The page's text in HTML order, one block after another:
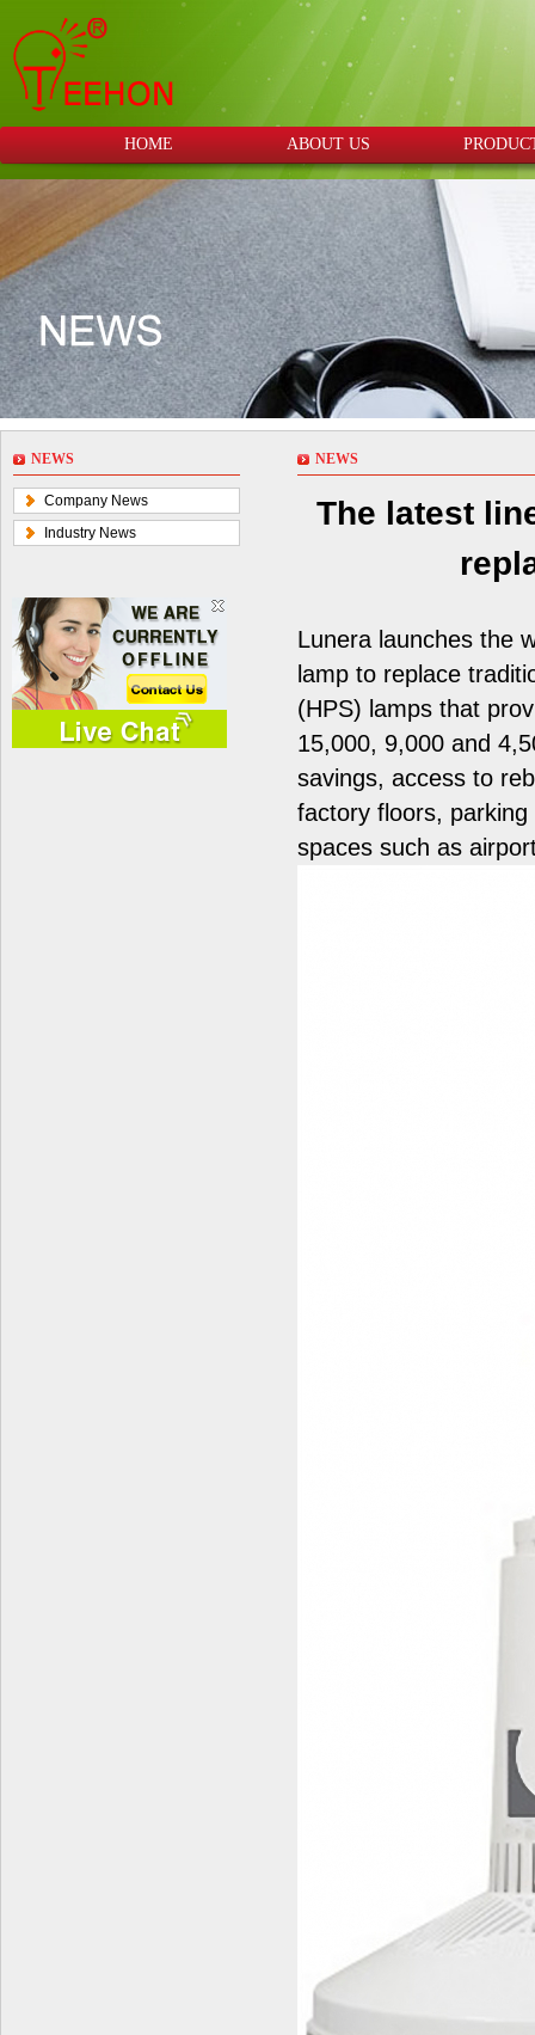
HOME ABOUT US
NEWS
Company News
Industry News
NEWS
The latest
Lunera launches the
lamp to replace
(HPS) lamps that
15,000, 9,000 and
savings, access to
factory floors,
spaces such as